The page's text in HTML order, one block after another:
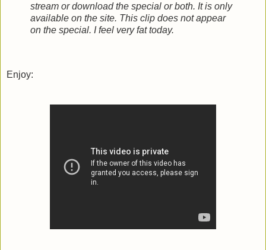
stream or download the special or both. It is only
available on the site. This clip does not appear
on the special. I feel very fat today.
Enjoy: